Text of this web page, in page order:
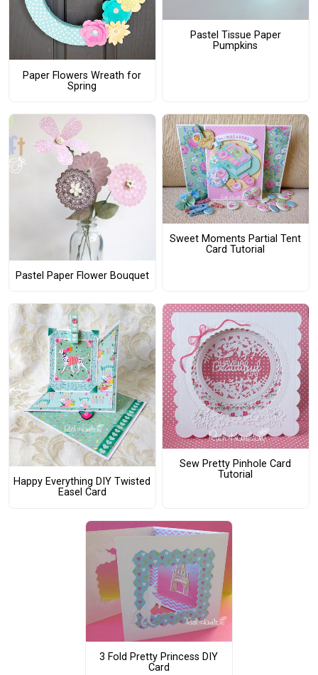
Paper Flowers Wreath for
Spring
Pastel Tissue Paper
Pumpkins
Pastel Paper Flower Bouquet
Sweet Moments Partial Tent
Card Tutorial
Happy Everything DIY Twisted
Easel Card
Sew Pretty Pinhole Card
Tutorial
3 Fold Pretty Princess DIY
Card